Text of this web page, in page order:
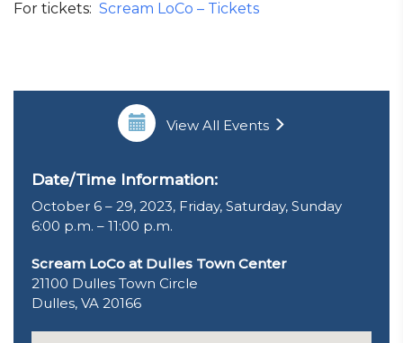
For tickets: Scream LoCo – Tickets
View All Events
Date/Time Information:
October 6 – 29, 2023, Friday, Saturday, Sunday
6:00 p.m. – 11:00 p.m.
Scream LoCo at Dulles Town Center
21100 Dulles Town Circle
Dulles, VA 20166